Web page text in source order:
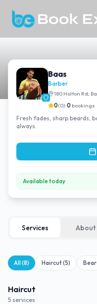
Baas
Barber
180 Holton Rd,
0(0)•0bookings
Fresh fades, sharp beards,
always.
Available today
Services About
All (8) Haircut(5)
Haircut
5 services